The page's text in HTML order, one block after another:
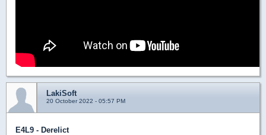
LakiSoft
20 October 2022 - 05:57 PM
E4L9 - Derelict